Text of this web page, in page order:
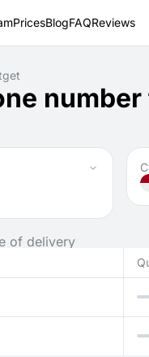
PricesBlogFAQReviews
number
of delivery